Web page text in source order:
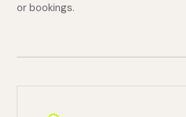
or bookings.